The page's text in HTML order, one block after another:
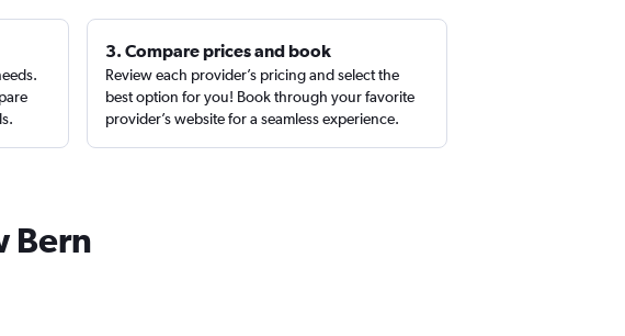
3. Compare prices and book
Review each provider’s pricing and select the
best option for you! Book through your favorite
provider’s website for a seamless experience.
Bern